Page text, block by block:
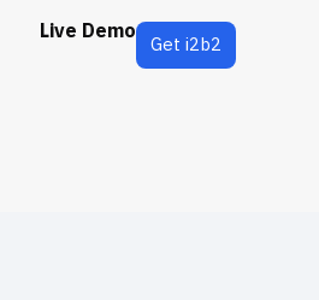
Live Demo Get i2b2